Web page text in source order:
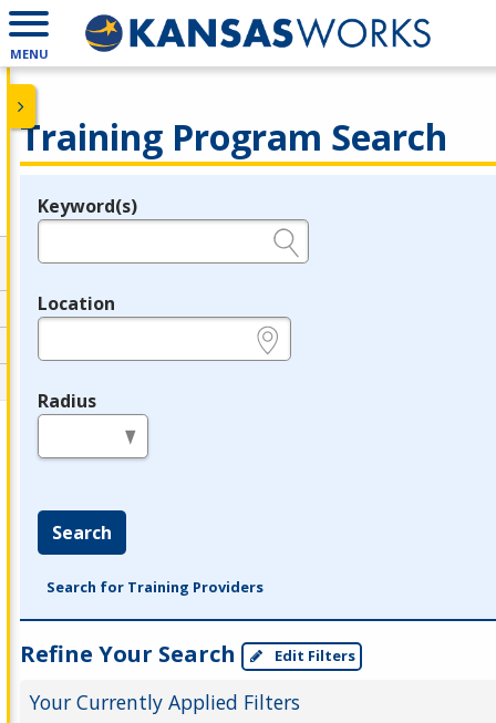
MENU
Training Program Search
Legend
Keyword(s)
Location
Radius
Search
Search for Training Providers
Refine Your Search Edit Filters
Your Currently Applied Filters